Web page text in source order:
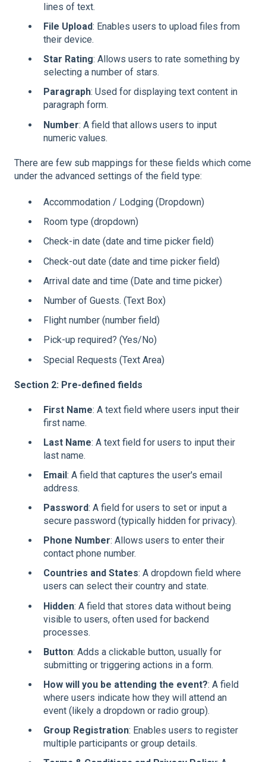
lines of text.
File Upload: Enables users to upload files from
their device.
Star Rating: Allows users to rate something by
selecting a number of stars.
Paragraph: Used for displaying text content in
paragraph form.
Number: A field that allows users to input
numeric values.
There are few sub mappings for these fields which come
under the advanced settings of the field type:
Accommodation / Lodging (Dropdown)
Room type (dropdown)
Check-in date (date and time picker field)
Check-out date (date and time picker field)
Arrival date and time (Date and time picker)
Number of Guests. (Text Box)
Flight number (number field)
Pick-up required? (Yes/No)
Special Requests (Text Area)
Section 2: Pre-defined fields
First Name: A text field where users input their
first name.
Last Name: A text field for users to input their
last name.
Email: A field that captures the user's email
address.
Password: A field for users to set or input a
secure password (typically hidden for privacy).
Phone Number: Allows users to enter their
contact phone number.
Countries and States: A dropdown field where
users can select their country and state.
Hidden: A field that stores data without being
visible to users, often used for backend
processes.
Button: Adds a clickable button, usually for
submitting or triggering actions in a form.
How will you be attending the event?: A field
where users indicate how they will attend an
event (likely a dropdown or radio group).
Group Registration: Enables users to register
multiple participants or group details.